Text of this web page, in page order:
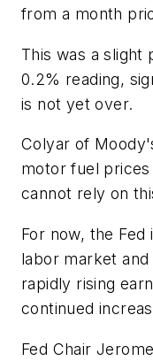
from a month
This was a
0.2% reading,
is not yet over.
Colyar of
motor fuel
cannot rely on
For now, the
labor market
rapidly rising
continued
Fed Chair